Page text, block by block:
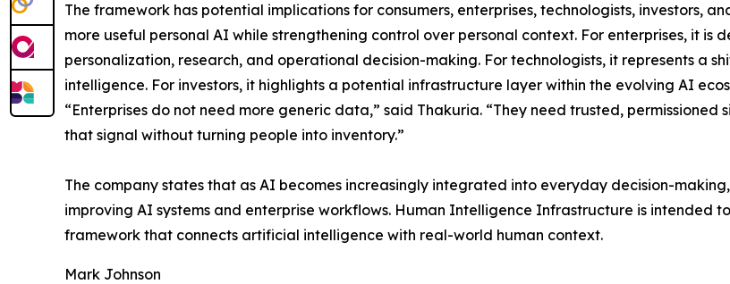
The framework has potential implications for consumers, enterprises, technologists, investors,
more useful personal AI while strengthening control over personal context. For enterprises, it is
personalization, research, and operational decision-making. For technologists, it represents a
intelligence. For investors, it highlights a potential infrastructure layer within the evolving AI
“Enterprises do not need more generic data,” said Thakuria. “They need trusted,
that signal without turning people into inventory.”
The company states that as AI becomes increasingly integrated into everyday decision-
improving AI systems and enterprise workflows. Human Intelligence Infrastructure is intended
framework that connects artificial intelligence with real-world human context.
Mark Johnson